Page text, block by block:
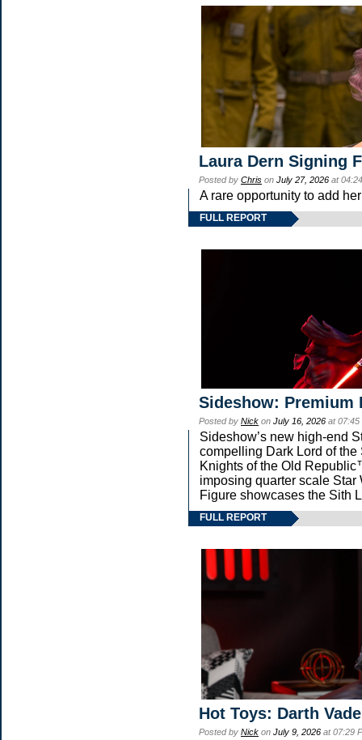
Laura Dern Signing
Posted by Chris on July 27, 2026 at
A rare opportunity to add
FULL REPORT
Sideshow: Premium
Posted by Nick on July 16, 2026 at
Sideshow’s new high-end
compelling Dark Lord of the
Knights of the Old
imposing quarter scale
Figure showcases the Sith
FULL REPORT
Hot Toys: Darth
Posted by Nick on July 9, 2026 at 07:29